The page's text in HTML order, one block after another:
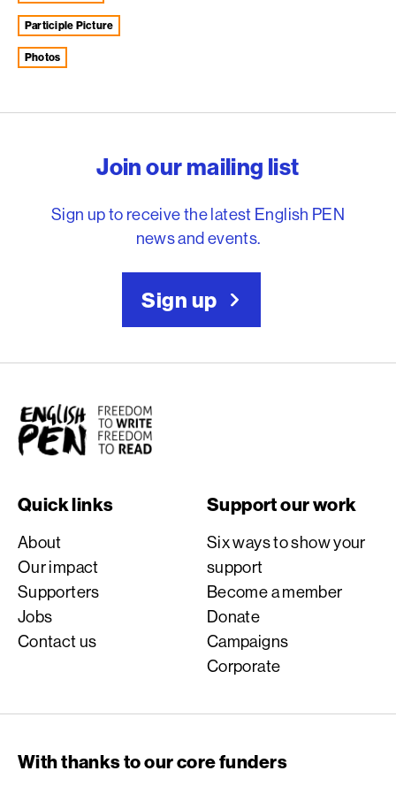
Participle Picture
photos
Join our mailing list
Sign up to receive the latest English PEN
news and events.
Sign up
English PEN
Quick links
About
Our impact
Supporters
Jobs
Contact us
Support our work
Six ways to show your
support
Become a member
Donate
Campaigns
Corporate
With thanks to our core funders